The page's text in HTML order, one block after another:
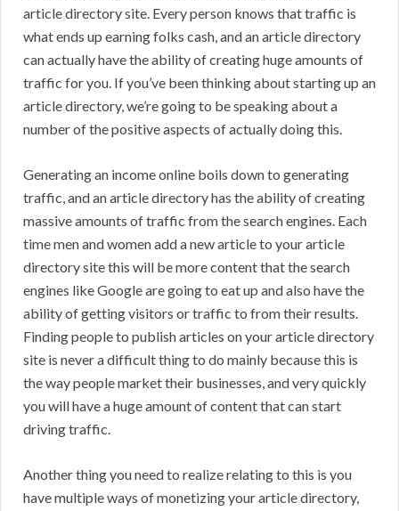
article directory site. Every person knows that traffic is
what ends up earning folks cash, and an article directory
can actually have the ability of creating huge amounts of
traffic for you. If you’ve been thinking about starting up an
article directory, we’re going to be speaking about a
number of the positive aspects of actually doing this.
Generating an income online boils down to generating
traffic, and an article directory has the ability of creating
massive amounts of traffic from the search engines. Each
time men and women add a new article to your article
directory site this will be more content that the search
engines like Google are going to eat up and also have the
ability of getting visitors or traffic to from their results.
Finding people to publish articles on your article directory
site is never a difficult thing to do mainly because this is
the way people market their businesses, and very quickly
you will have a huge amount of content that can start
driving traffic.
Another thing you need to realize relating to this is you
have multiple ways of monetizing your article directory,